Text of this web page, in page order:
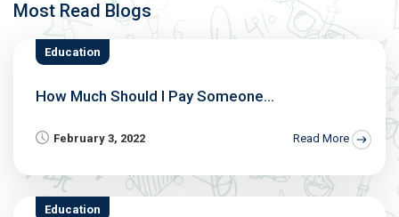
Most Read Blogs
Education
How Much Should I Pay Someone...
February 3, 2022 Read More
Education